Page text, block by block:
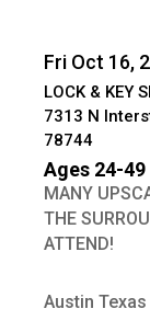
Fri Oct 16,
LOCK & KEY
7313 N
78744
Ages 24-49
MANY
THE
ATTEND!
Austin Texas